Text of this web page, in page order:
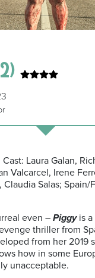
Laura Galan,
Valcarcel, Irene
Claudia Salas; Spain/
even – Piggyis a
thriller from
from her 2019
how in some
unacceptable.